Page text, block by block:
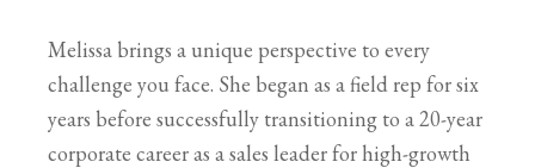
Melissa brings a unique perspective to every
challenge you face. She began as a field rep for six
years before successfully transitioning to a 20-year
corporate career as a sales leader for high-growth